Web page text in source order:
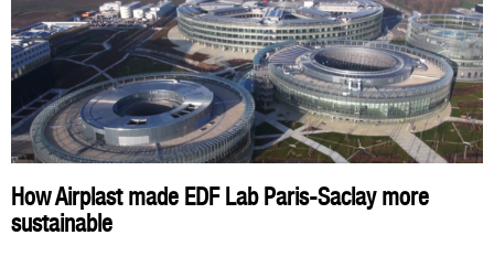
How Airplast made EDF Lab Paris-Saclay more
sustainable